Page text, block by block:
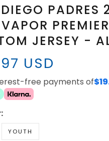
PADRES
JERSEY -
USD
free payments of
YOUTH